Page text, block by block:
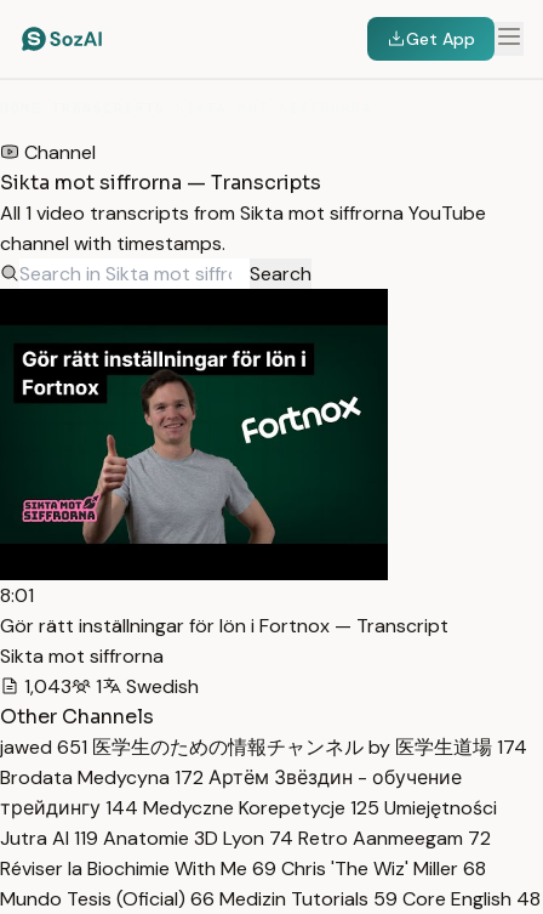
Get App
Channel
Sikta mot siffrorna — Transcripts
All 1 video transcripts from Sikta mot siffrorna YouTube
channel with timestamps.
Search
8:01
Gör rätt inställningar för lön i Fortnox — Transcript
Sikta mot siffrorna
1,043
1
Swedish
Other Channels
jawed 651 医学生のための情報チャンネル by 医学生道場174
Brodata Medycyna 172 Артём Звёздин - обучение
трейдингу144 Medyczne Korepetycje 125 Umiejętności
Jutra AI 119 Anatomie 3D Lyon 74 Retro Aanmeegam 72
Réviser la Biochimie With Me 69 Chris 'The Wiz' Miller68
Mundo Tesis (Oficial) 66 Medizin Tutorials 59 Core English 48